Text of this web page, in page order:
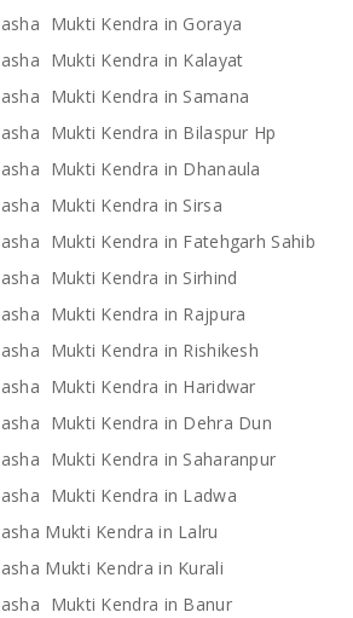
Mukti Kendra in Goraya
Mukti Kendra in Kalayat
Mukti Kendra in Samana
Mukti Kendra in Bilaspur Hp
Mukti Kendra in Dhanaula
Mukti Kendra in Sirsa
Mukti Kendra in Fatehgarh Sahib
Mukti Kendra in Sirhind
Mukti Kendra in Rajpura
Mukti Kendra in Rishikesh
Mukti Kendra in Haridwar
Mukti Kendra in Dehra Dun
Mukti Kendra in Saharanpur
Mukti Kendra in Ladwa
Mukti Kendra in Lalru
Mukti Kendra in Kurali
Mukti Kendra in Banur